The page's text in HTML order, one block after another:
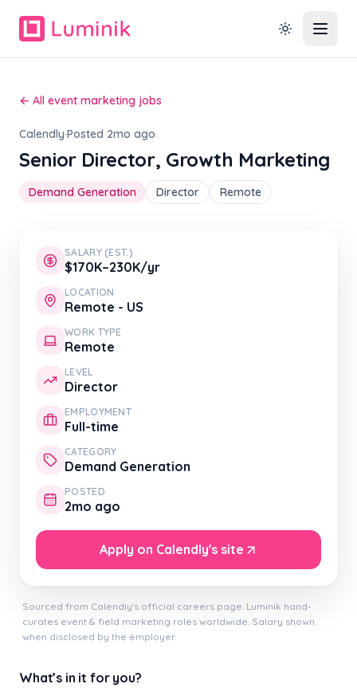
← All event marketing jobs
Calendly·Posted 2mo ago
Senior Director, Growth Marketing
Demand Generation Director Remote
SALARY (EST.)
$170K–230K/yr
LOCATION
Remote - US
WORK TYPE
Remote
LEVEL
Director
EMPLOYMENT
Full-time
CATEGORY
Demand Generation
POSTED
2mo ago
Apply on Calendly's site
Sourced from Calendly's official careers page. Luminik hand-
curates event & field marketing roles worldwide. Salary shown
when disclosed by the employer.
What’s in it for you?